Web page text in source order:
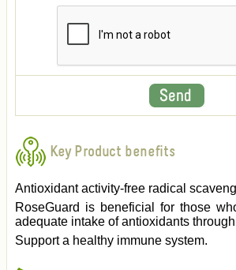
Key Product benefits
Antioxidant activity-free radical
RoseGuard is beneficial for those
adequate intake of antioxidants
Support a healthy immune system.